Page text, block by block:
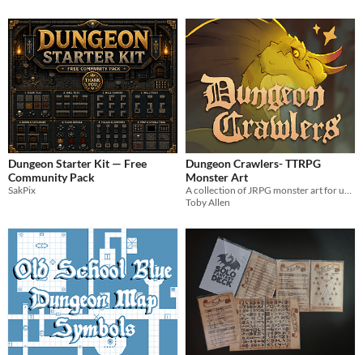
Dungeon Starter Kit — Free
Community Pack
SakPix
Dungeon Crawlers- TTRPG
Monster Art
A collection of JRPG monster art for use in tabletop games and other monster related needs!
Toby Allen